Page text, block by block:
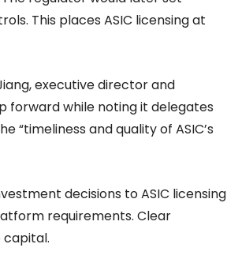
This places ASIC licensing at
executive director and
forward while noting it delegates
“timeliness and quality of ASIC’s
decisions to ASIC licensing
requirements. Clear
capital.